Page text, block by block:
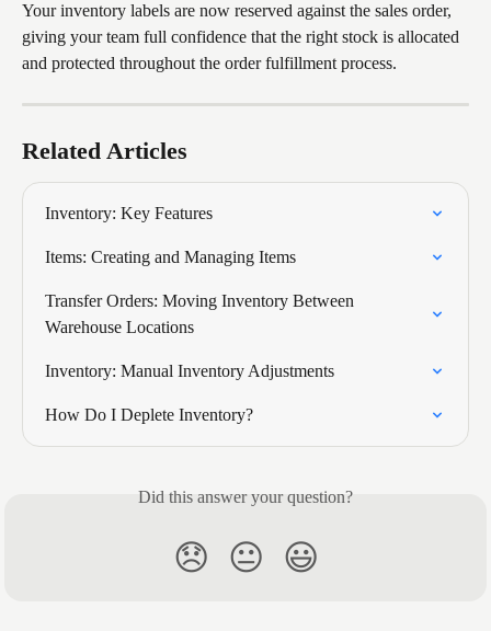
Your inventory labels are now reserved against the sales order,
giving your team full confidence that the right stock is allocated
and protected throughout the order fulfillment process.
Related Articles
Inventory: Key Features
Items: Creating and Managing Items
Transfer Orders: Moving Inventory Between
Warehouse Locations
Inventory: Manual Inventory Adjustments
How Do I Deplete Inventory?
Did this answer your question?
😞 😐 😃